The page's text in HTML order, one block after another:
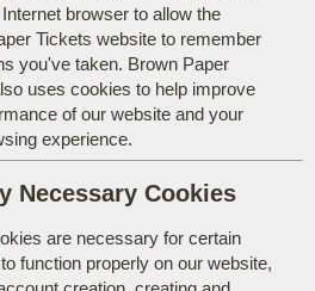
browser to allow the
Tickets website to remember
you've taken. Brown Paper
uses cookies to help improve
of our website and your
experience.
Necessary Cookies
are necessary for certain
function properly on our website,